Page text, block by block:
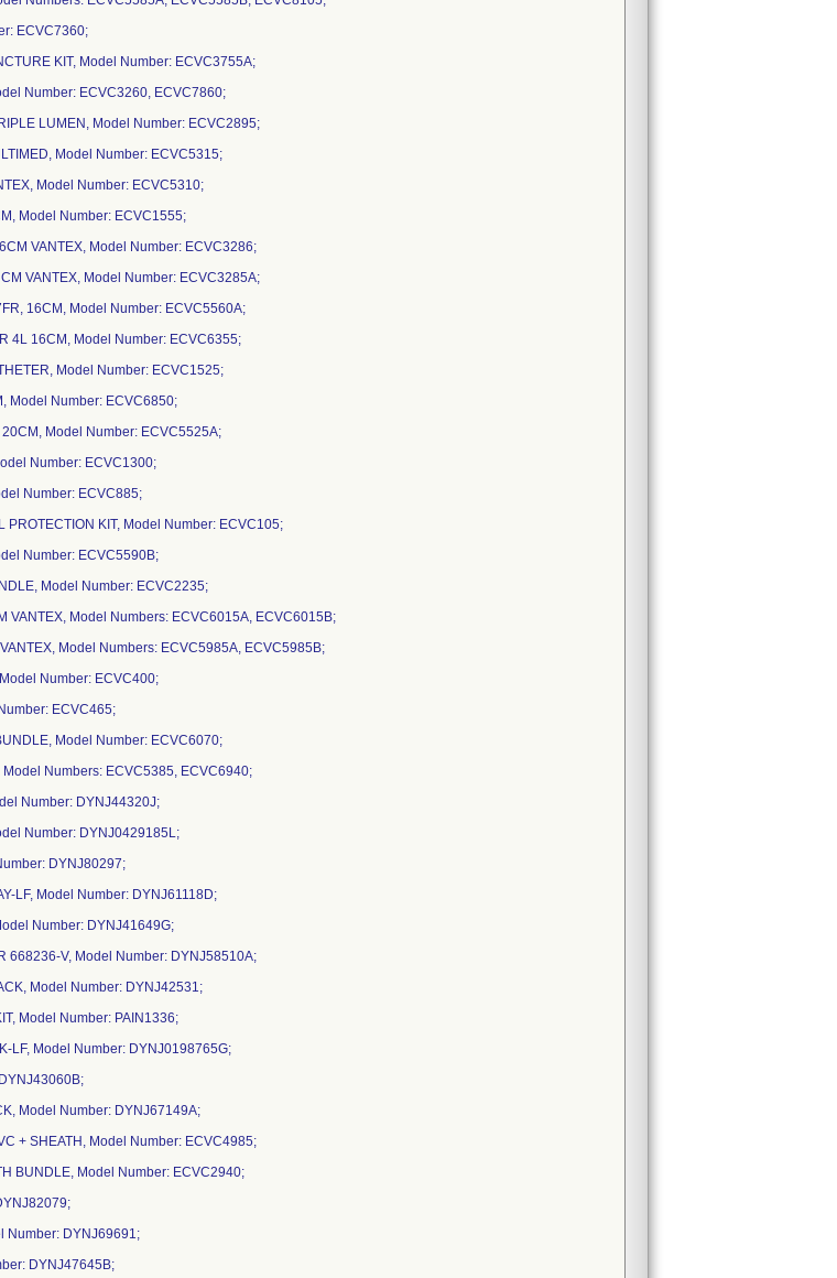
ECVC7360;
KIT, Model Number: ECVC3755A;
Number: ECVC3260, ECVC7860;
LUMEN, Model Number: ECVC2895;
Model Number: ECVC5315;
Model Number: ECVC5310;
Model Number: ECVC1555;
VANTEX, Model Number: ECVC3286;
VANTEX, Model Number: ECVC3285A;
16CM, Model Number: ECVC5560A;
4L 16CM, Model Number: ECVC6355;
Model Number: ECVC1525;
Model Number: ECVC6850;
Model Number: ECVC5525A;
Number: ECVC1300;
Number: ECVC885;
PROTECTION KIT, Model Number: ECVC105;
Number: ECVC5590B;
Model Number: ECVC2235;
VANTEX, Model Numbers: ECVC6015A, ECVC6015B;
Model Numbers: ECVC5985A, ECVC5985B;
Number: ECVC400;
ECVC465;
Model Number: ECVC6070;
Numbers: ECVC5385, ECVC6940;
Number: DYNJ44320J;
Number: DYNJ0429185L;
DYNJ80297;
LF, Model Number: DYNJ61118D;
Number: DYNJ41649G;
668236-V, Model Number: DYNJ58510A;
Model Number: DYNJ42531;
Model Number: PAIN1336;
LF, Model Number: DYNJ0198765G;
Model Number: DYNJ67149A;
+ SHEATH, Model Number: ECVC4985;
BUNDLE, Model Number: ECVC2940;
Number: DYNJ69691;
DYNJ47645B;